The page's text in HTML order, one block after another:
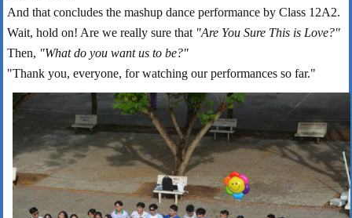
And that concludes the mashup dance performance by Class 12A2.
Wait, hold on! Are we really sure that "Are You Sure This is Love?"
Then, "What do you want us to be?"
"Thank you, everyone, for watching our performances so far."